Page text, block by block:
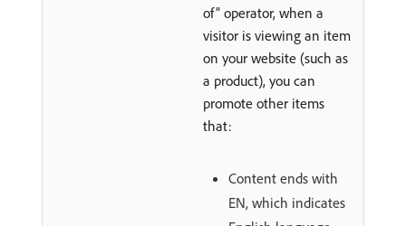
of” operator, when a
visitor is viewing an item
on your website (such as
a product), you can
promote other items
that:
Content ends with
EN, which indicates